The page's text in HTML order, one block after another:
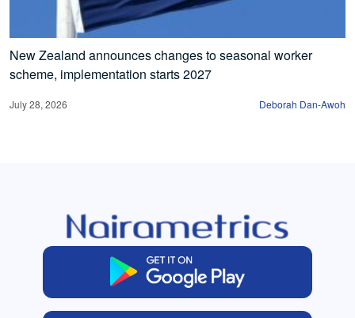
New Zealand announces changes to seasonal worker
scheme, implementation starts 2027
July 28, 2026 Deborah Dan-Awoh